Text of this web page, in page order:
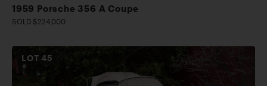
1959 Porsche 356 A Coupe
SOLD $224,000
LOT45